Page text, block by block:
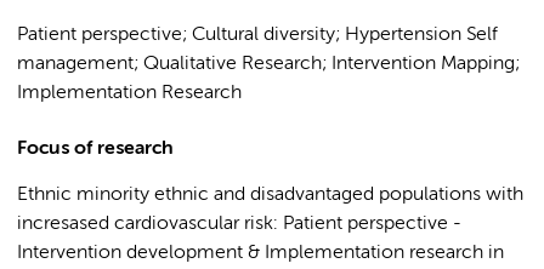
Patient perspective; Cultural diversity; Hypertension Self
management; Qualitative Research; Intervention Mapping;
Implementation Research
Focus of research
Ethnic minority ethnic and disadvantaged populations with
incresased cardiovascular risk: Patient perspective -
Intervention development & Implementation research in